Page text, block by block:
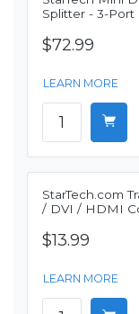
Splitter - 3-Port
$72.99
LEARN MORE
StarTech.com
/ DVI / HDMI
$13.99
LEARN MORE